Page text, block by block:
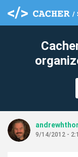
9/14/2012 -